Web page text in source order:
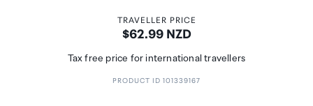
TRAVELLER PRICE
Price:
$62.99 NZD
Tax free price for international travellers
PRODUCT ID 101339167